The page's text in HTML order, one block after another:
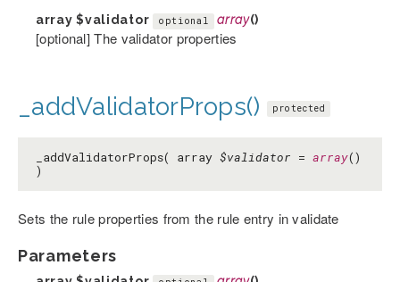
array$validator optional array()
[optional] The validator properties
_addValidatorProps() protected
_addValidatorProps( array $validator = array()
)
Sets the rule properties from the rule entry in validate
Parameters